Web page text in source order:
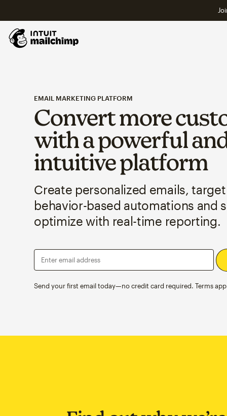
EMAIL MARKETING PLATFORM
Convert more
with a powerful
intuitive platform
Create personalized emails,
behavior-based automations and
optimize with real-time reporting.
Enter email address
Send your first email today—no credit card required. Terms